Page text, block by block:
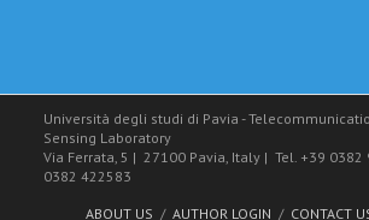
Università degli studi di Pavia -
Sensing Laboratory
Via Ferrata, 5 | 27100 Pavia, Italy | Tel. +39 0382
0382 422583
ABOUT US AUTHOR LOGIN CONTACT